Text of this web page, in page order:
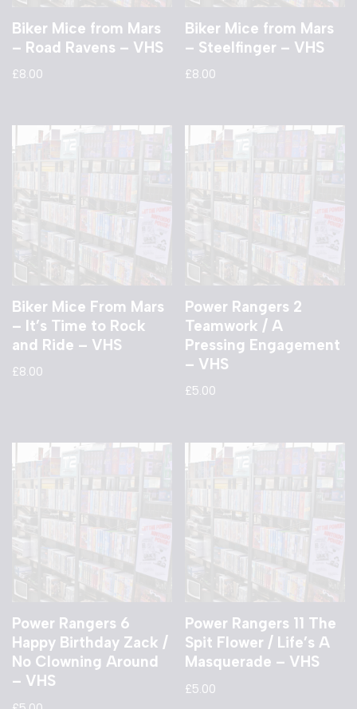
Biker Mice from Mars
– Road Ravens – VHS
£8.00
Biker Mice from Mars
– Steelfinger – VHS
£8.00
Biker Mice From Mars
– It’s Time to Rock
and Ride – VHS
£8.00
Power Rangers 2
Teamwork / A
Pressing Engagement
– VHS
£5.00
Power Rangers 6
Happy Birthday Zack /
No Clowning Around
– VHS
Power Rangers 11 The
Spit Flower / Life’s A
Masquerade – VHS
£5.00